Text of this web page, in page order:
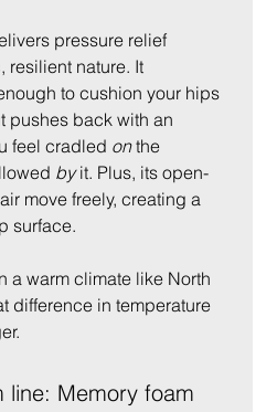
pressure relief
resilient nature. It
to cushion your hips
pushes back with an
feel cradled on the
by it. Plus, its open-
move freely, creating a
surface.
a warm climate like North
difference in temperature
line: Memory foam